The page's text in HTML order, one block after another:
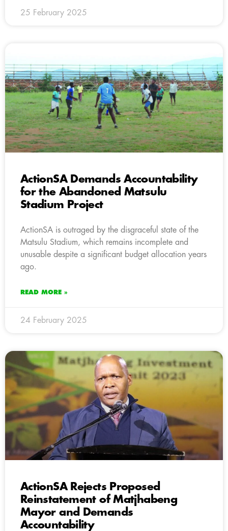
25 February 2025
ActionSA Demands Accountability
for the Abandoned Matsulu
Stadium Project
ActionSA is outraged by the disgraceful state of the
Matsulu Stadium, which remains incomplete and
unusable despite a significant budget allocation years
ago.
READ MORE »
24 February 2025
ActionSA Rejects Proposed
Reinstatement of Matjhabeng
Mayor and Demands
Accountability